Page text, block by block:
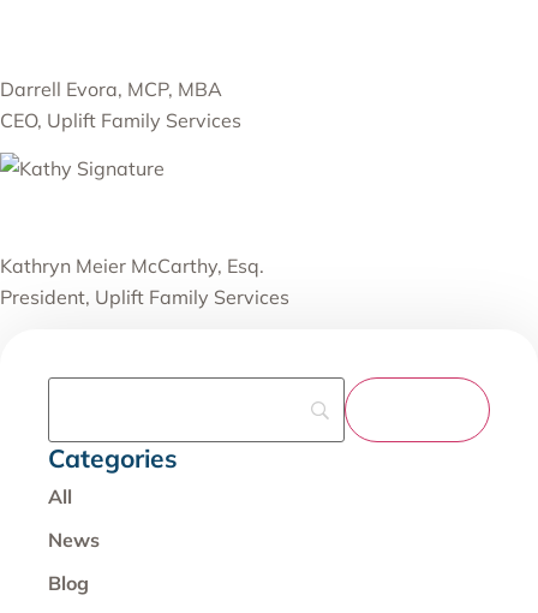
Darrell Evora, MCP, MBA
CEO, Uplift Family Services
Kathryn Meier McCarthy, Esq.
President, Uplift Family Services
Categories
All
News
Blog